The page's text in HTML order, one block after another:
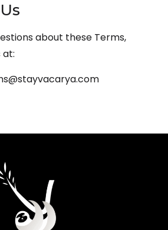
about these Terms,
at: